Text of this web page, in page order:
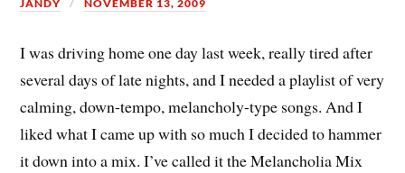
JANDY NOVEMBER 13, 2009
I was driving home one day last week, really tired after
several days of late nights, and I needed a playlist of very
calming, down-tempo, melancholy-type songs. And I
liked what I came up with so much I decided to hammer
it down into a mix. I’ve called it the Melancholia Mix